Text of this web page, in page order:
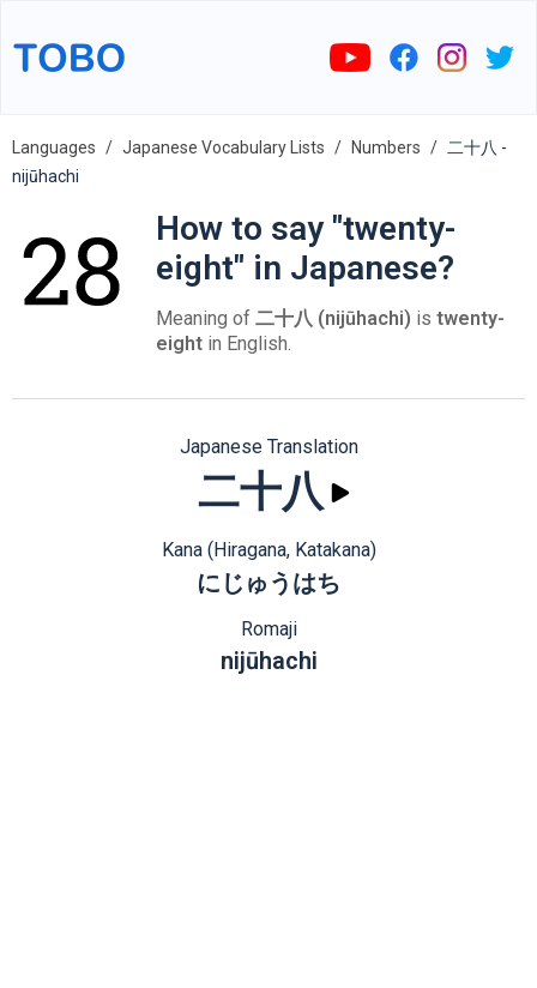
Languages Japanese Vocabulary Lists Numbers
二十八 -
nijūhachi
How to say "twenty-
eight" in Japanese?
Meaning of 二十八 (nijūhachi) is twenty-
eight in English.
Japanese Translation
二十八
Kana (Hiragana, Katakana)
にじゅうはち
Romaji
nijūhachi